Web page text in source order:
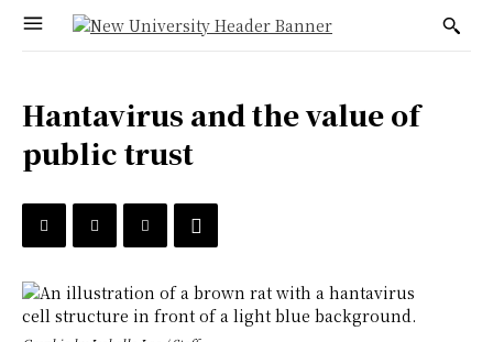
Hantavirus and the value of
public trust